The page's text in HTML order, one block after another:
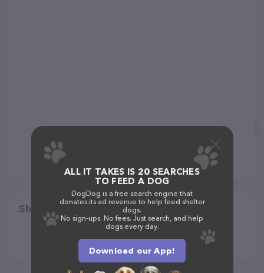
Share
ALL IT TAKES IS 20 SEARCHES
TO FEED A DOG
DogDog is a free search engine that
donates its ad revenue to help feed shelter
dogs.
No sign-ups. No fees. Just search, and help
dogs every day.
Download our App!